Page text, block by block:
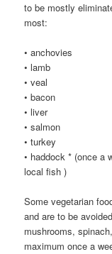
to be mostly
most:
• anchovies
• lamb
• veal
• bacon
• liver
• salmon
• turkey
• haddock * (once a
local fish )
Some vegetarian
and are to be
mushrooms,
maximum once a